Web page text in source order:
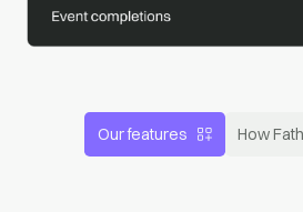
Our features How